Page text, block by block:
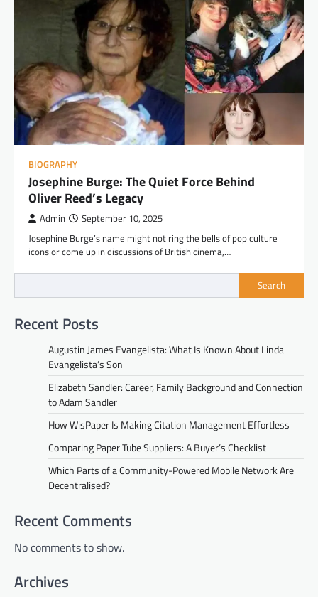
BIOGRAPHY
Josephine Burge: The Quiet Force Behind
Oliver Reed’s Legacy
Admin September 10, 2025
Josephine Burge’s name might not ring the bells of pop culture
icons or come up in discussions of British cinema,…
Search
Recent Posts
Augustin James Evangelista: What Is Known About Linda
Evangelista’s Son
Elizabeth Sandler: Career, Family Background and Connection
to Adam Sandler
How WisPaper Is Making Citation Management Effortless
Comparing Paper Tube Suppliers: A Buyer’s Checklist
Which Parts of a Community-Powered Mobile Network Are
Decentralised?
Recent Comments
No comments to show.
Archives